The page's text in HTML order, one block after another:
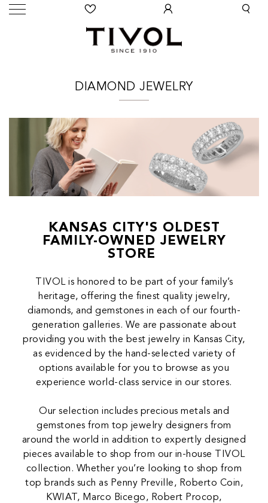
DIAMOND JEWELRY
KANSAS CITY'S OLDEST
FAMILY-OWNED JEWELRY
STORE
TIVOL is honored to be part of your family’s
heritage, offering the finest quality jewelry,
diamonds, and gemstones in each of our fourth-
generation galleries. We are passionate about
providing you with the best jewelry in Kansas City,
as evidenced by the hand-selected variety of
options available for you to browse as you
experience world-class service in our stores.
Our selection includes precious metals and
gemstones from top jewelry designers from
around the world in addition to expertly designed
pieces available to shop from our in-house TIVOL
collection. Whether you’re looking to shop from
top brands such as Penny Preville, Roberto Coin,
KWIAT, Marco Bicego, Robert Procop,